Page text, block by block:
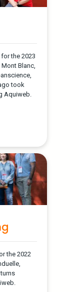
the 2023
Blanc,
took
Aquiweb.
the 2022